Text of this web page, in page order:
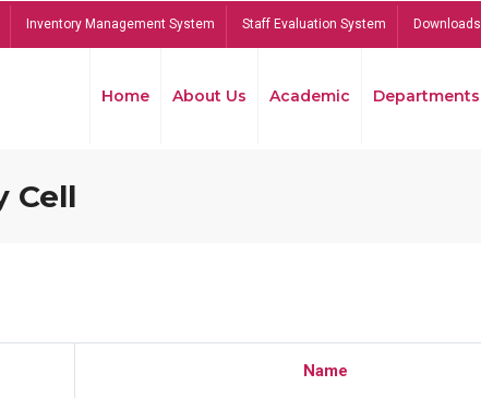
Inventory Management System Staff Evaluation System Downloads
Home About Us Academic Departments
Cell
Name